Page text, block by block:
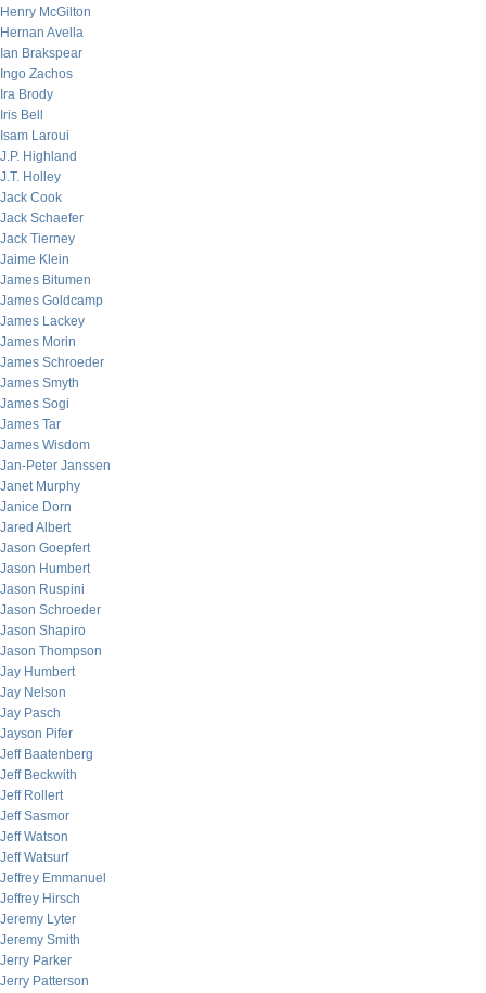
Henry McGilton
Hernan Avella
Ian Brakspear
Ingo Zachos
Ira Brody
Iris Bell
Isam Laroui
J.P. Highland
J.T. Holley
Jack Cook
Jack Schaefer
Jack Tierney
Jaime Klein
James Bitumen
James Goldcamp
James Lackey
James Morin
James Schroeder
James Smyth
James Sogi
James Tar
James Wisdom
Jan-Peter Janssen
Janet Murphy
Janice Dorn
Jared Albert
Jason Goepfert
Jason Humbert
Jason Ruspini
Jason Schroeder
Jason Shapiro
Jason Thompson
Jay Humbert
Jay Nelson
Jay Pasch
Jayson Pifer
Jeff Baatenberg
Jeff Beckwith
Jeff Rollert
Jeff Sasmor
Jeff Watson
Jeff Watsurf
Jeffrey Emmanuel
Jeffrey Hirsch
Jeremy Lyter
Jeremy Smith
Jerry Parker
Jerry Patterson